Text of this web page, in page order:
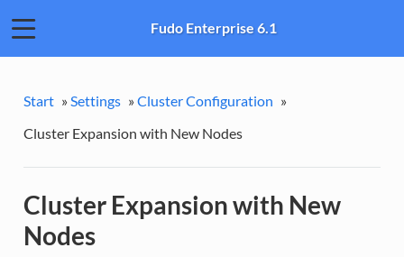
Fudo Enterprise 6.1
Start »Settings »Cluster Configuration »
Cluster Expansion with New Nodes
Cluster Expansion with New
Nodes